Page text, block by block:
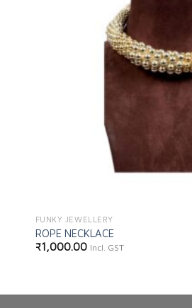
FUNKY JEWELLERY
ROPE NECKLACE
₹1,000.00 Incl. GST